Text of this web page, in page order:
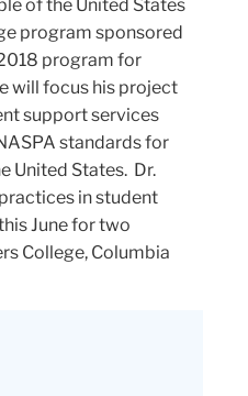
of the United States
program sponsored
program for
will focus his project
support services
standards for
United States. Dr.
in student
June for two
College, Columbia